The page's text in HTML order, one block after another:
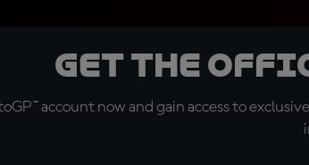
Get the
account now and gain access to